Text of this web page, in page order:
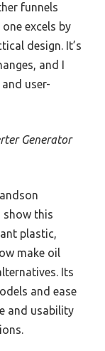
funnels
excels by
design. It’s
and I
user-
Generator
show this
plastic,
make oil
Its
and ease
and usability